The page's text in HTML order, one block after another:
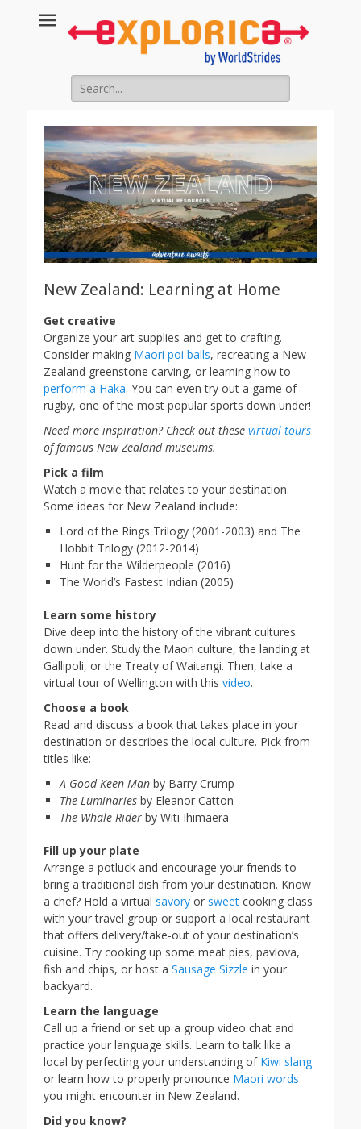
Educational
Travel Blog
Search
for:
New Zealand: Learning at Home
Get creative
Organize your art supplies and get to crafting.
Consider making Maori poi balls, recreating a New
Zealand greenstone carving, or learning how to
perform a Haka. You can even try out a game of
rugby, one of the most popular sports down under!
Need more inspiration? Check out these virtual tours
of famous New Zealand museums.
Pick a film
Watch a movie that relates to your destination.
Some ideas for New Zealand include:
Lord of the Rings Trilogy (2001-2003) and The
Hobbit Trilogy (2012-2014)
Hunt for the Wilderpeople (2016)
The World’s Fastest Indian (2005)
Learn some history
Dive deep into the history of the vibrant cultures
down under. Study the Maori culture, the landing at
Gallipoli, or the Treaty of Waitangi. Then, take a
virtual tour of Wellington with this video.
Choose a book
Read and discuss a book that takes place in your
destination or describes the local culture. Pick from
titles like:
A Good Keen Man by Barry Crump
The Luminaries by Eleanor Catton
The Whale Rider by Witi Ihimaera
Fill up your plate
Arrange a potluck and encourage your friends to
bring a traditional dish from your destination. Know
a chef? Hold a virtual savory or sweet cooking class
with your travel group or support a local restaurant
that offers delivery/take-out of your destination’s
cuisine. Try cooking up some meat pies, pavlova,
fish and chips, or host a Sausage Sizzle in your
backyard.
Learn the language
Call up a friend or set up a group video chat and
practice your language skills. Learn to talk like a
local by perfecting your understanding of Kiwi slang
or learn how to properly pronounce Maori words
you might encounter in New Zealand.
Did you know?